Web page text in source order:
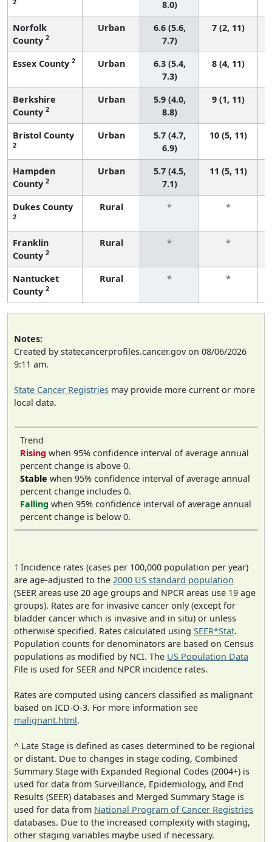
8.0)
Norfolk
County 2
Urban
6.6 (5.6,
7.7)
7 (2, 11)
Essex County 2 Urban
6.3 (5.4,
7.3)
8 (4, 11)
Berkshire
County 2
Urban
5.9 (4.0,
8.8)
9 (1, 11)
Bristol County
2
Urban
5.7 (4.7,
6.9)
10 (5, 11)
Hampden
County 2
Urban
5.7 (4.5,
7.1)
11 (5, 11)
Dukes County
2
Rural *
*
Franklin
County 2
Rural *
*
Nantucket
County 2
Rural *
*
Notes:
Created by statecancerprofiles.cancer.gov on 08/06/2026
9:11 am.
State Cancer Registries may provide more current or more
local data.
Trend
Rising when 95% confidence interval of average annual
percent change is above 0.
Stable when 95% confidence interval of average annual
percent change includes 0.
Falling when 95% confidence interval of average annual
percent change is below 0.
† Incidence rates (cases per 100,000 population per year)
are age-adjusted to the 2000 US standard population
(SEER areas use 20 age groups and NPCR areas use 19 age
groups). Rates are for invasive cancer only (except for
bladder cancer which is invasive and in situ) or unless
otherwise specified. Rates calculated using SEER*Stat.
Population counts for denominators are based on Census
populations as modified by NCI. The US Population Data
File is used for SEER and NPCR incidence rates.
Rates are computed using cancers classified as malignant
based on ICD-O-3. For more information see
malignant.html.
^ Late Stage is defined as cases determined to be regional
or distant. Due to changes in stage coding, Combined
Summary Stage with Expanded Regional Codes (2004+) is
used for data from Surveillance, Epidemiology, and End
Results (SEER) databases and Merged Summary Stage is
used for data from National Program of Cancer Registries
databases. Due to the increased complexity with staging,
other staging variables maybe used if necessary.